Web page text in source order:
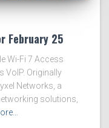
February 25
Wi-Fi 7 Access
VoIP. Originally
Networks, a
solutions,